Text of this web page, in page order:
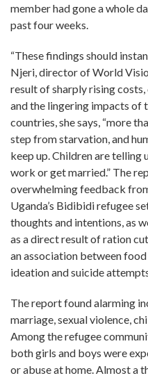
member had gone a whole
past four weeks.
“These findings should
Njeri, director of World
result of sharply rising
and the lingering impacts of
countries, she says, “more
step from starvation, and
keep up. Children are telling
work or get married.” The
overwhelming feedback
Uganda’s Bidibidi refugee
thoughts and intentions, as
as a direct result of ration
an association between
ideation and suicide
The report found alarming
marriage, sexual violence,
Among the refugee
both girls and boys were
or abuse at home. Almost a